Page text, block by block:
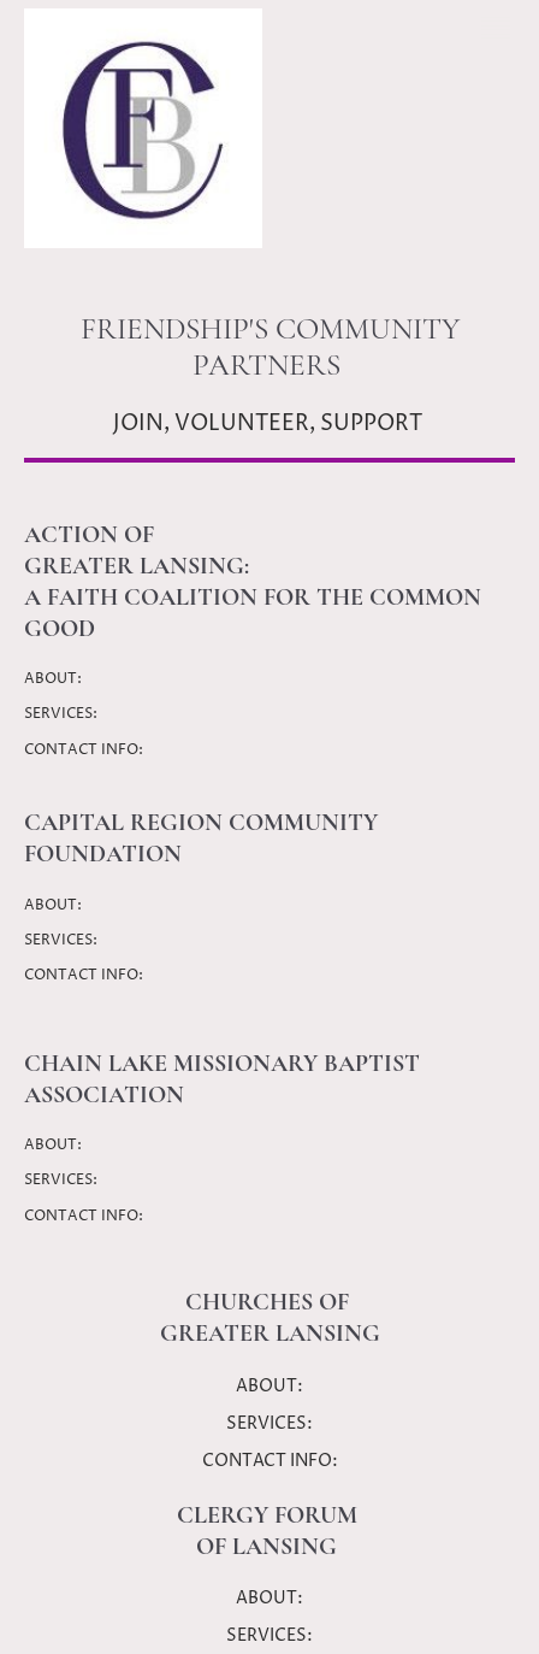
FRIENDSHIP'S COMMUNITY
PARTNERS
JOIN, VOLUNTEER, SUPPORT
ACTION OF
GREATER LANSING:
A FAITH COALITION FOR THE COMMON
GOOD
ABOUT:
SERVICES:
CONTACT INFO:
CAPITAL REGION COMMUNITY
FOUNDATION
ABOUT:
SERVICES:
CONTACT INFO:
CHAIN LAKE MISSIONARY BAPTIST
ASSOCIATION
ABOUT:
SERVICES:
CONTACT INFO:
CHURCHES OF
GREATER LANSING
ABOUT:
SERVICES:
CONTACT INFO:
CLERGY FORUM
OF LANSING
ABOUT:
SERVICES: